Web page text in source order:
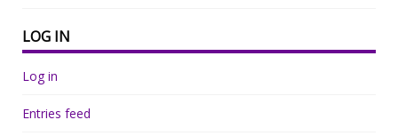
LOG IN
Log in
Entries feed